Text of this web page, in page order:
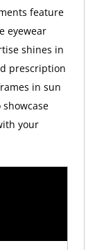
feature
eyewear
shines in
prescription
in sun
your